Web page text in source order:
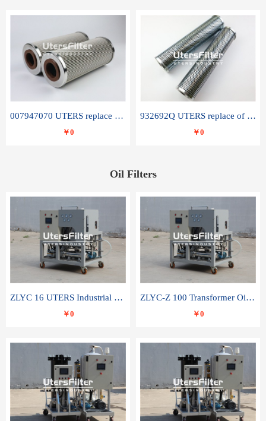
007947070 UTERS replace of SANDVIK hydraulic return oil filter element
￥0
932692Q UTERS replace of PARKER hydraulic oil filter element
￥0
Oil Filters
ZLYC 16 UTERS Industrial High Efficiency Vacuum Oil Purifier
￥0
ZLYC-Z 100 Transformer Oil Capacitor Oil Removal Water Removal Impurities Oil Purifier
￥0